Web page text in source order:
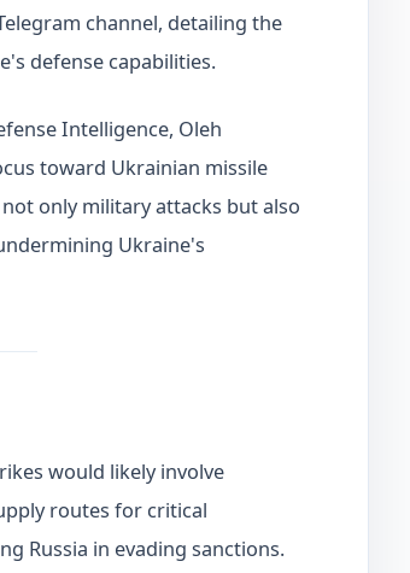
channel, detailing the
defense capabilities.
Intelligence, Oleh
toward Ukrainian missile
only military attacks but also
Ukraine's
would likely involve
routes for critical
Russia in evading sanctions.